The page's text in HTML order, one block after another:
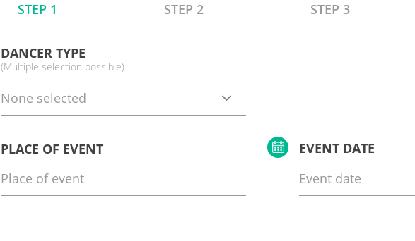
STEP 1 STEP 2 STEP 3
DANCER TYPE
(Multiple selection possible)
None selected
PLACE OF EVENT EVENT DATE